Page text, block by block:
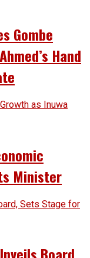
Gombe
Hand
Minister